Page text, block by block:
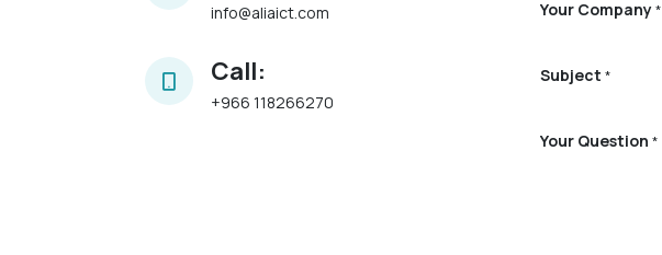
info@aliaict.com
Call:
+966 118266270
Your Company*
Subject *
Your Question *